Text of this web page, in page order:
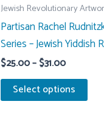
Jewish Revolutionary
Partisan Rachel
Series – Jewish Yiddish
$25.00– $31.00Price
$25.00
through
Select options
This